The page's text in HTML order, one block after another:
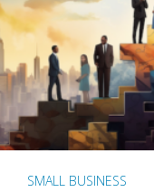
SMALL BUSINESS